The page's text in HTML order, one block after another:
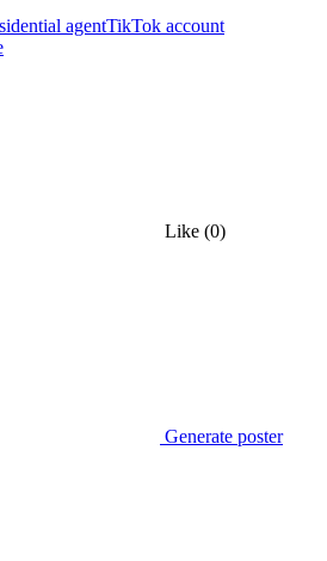
agentTikTok account
Like (0)
Generate poster